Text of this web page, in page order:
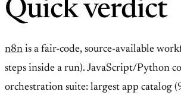
Quick verdict
n8n is a fair-code, source-available
steps inside a run). JavaScript/Python
orchestration suite: largest app catalog